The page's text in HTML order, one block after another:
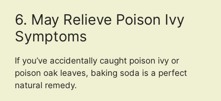
6. May Relieve Poison Ivy
Symptoms
If you’ve accidentally caught poison ivy or
poison oak leaves, baking soda is a perfect
natural remedy.